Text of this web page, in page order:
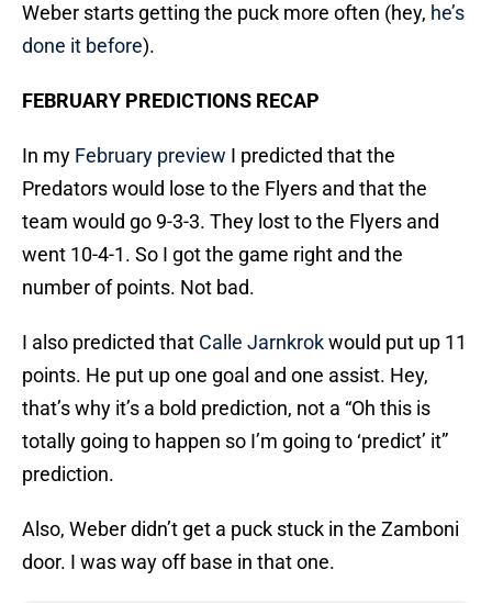
Weber starts getting the puck more often (hey, he’s
done it before).
FEBRUARY PREDICTIONS RECAP
In my February preview I predicted that the
Predators would lose to the Flyers and that the
team would go 9-3-3. They lost to the Flyers and
went 10-4-1. So I got the game right and the
number of points. Not bad.
I also predicted that Calle Jarnkrokwould put up 11
points. He put up one goal and one assist. Hey,
that’s why it’s a bold prediction, not a “Oh this is
totally going to happen so I’m going to ‘predict’ it”
prediction.
Also, Weber didn’t get a puck stuck in the Zamboni
door. I was way off base in that one.